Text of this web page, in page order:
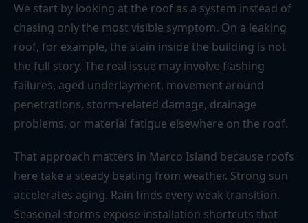
We start by looking at the roof as a system instead of
chasing only the most visible symptom. On a leaking
roof, for example, the stain inside the building is not
the full story. The real issue may involve flashing
failures, aged underlayment, movement around
penetrations, storm-related damage, drainage
problems, or material fatigue elsewhere on the roof.
That approach matters in Marco Island because roofs
here take a steady beating from weather. Strong sun
accelerates aging. Rain finds every weak transition.
Seasonal storms expose installation shortcuts that